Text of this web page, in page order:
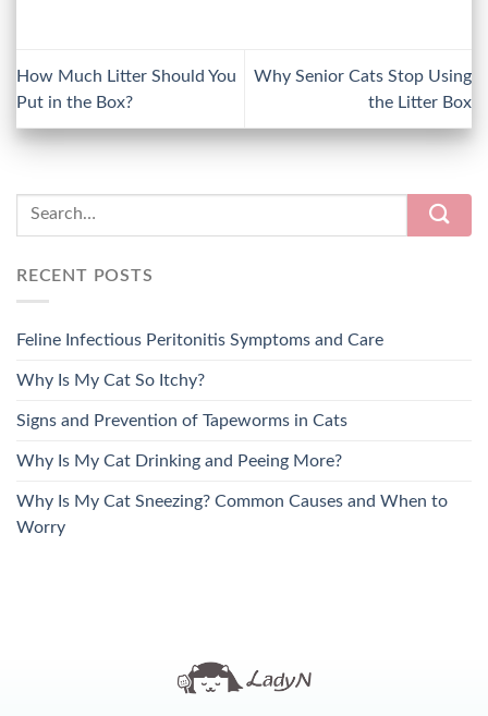
How Much Litter Should You
Put in the Box?
Why Senior Cats Stop Using
the Litter Box
RECENT POSTS
Feline Infectious Peritonitis Symptoms and Care
Why Is My Cat So Itchy?
Signs and Prevention of Tapeworms in Cats
Why Is My Cat Drinking and Peeing More?
Why Is My Cat Sneezing? Common Causes and When to
Worry